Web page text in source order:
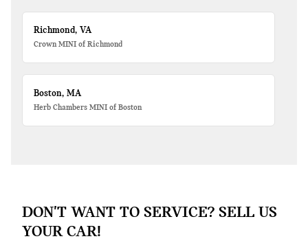
Richmond, VA
Crown MINI of Richmond
Boston, MA
Herb Chambers MINI of Boston
DON'T WANT TO SERVICE? SELL US
YOUR CAR!